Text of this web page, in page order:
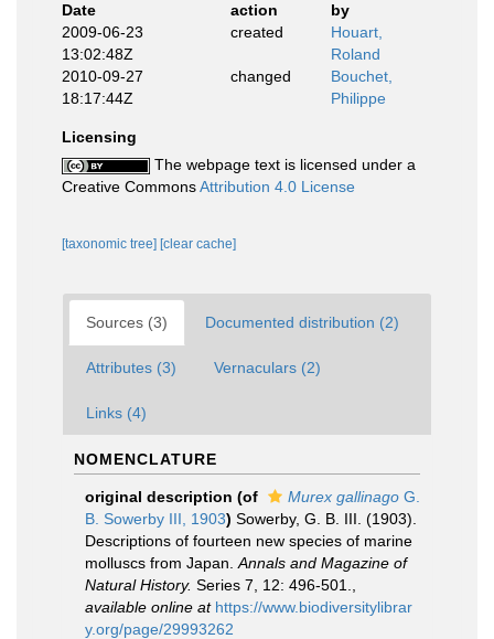
Date
action
by
2009-06-23
13:02:48Z
created
Houart,
Roland
2010-09-27
18:17:44Z
changed
Bouchet,
Philippe
Licensing
The webpage text is licensed under a
Creative CommonsAttribution 4.0 License
[taxonomic tree] [clear cache]
Sources (3) Documented distribution (2)
Attributes (3) Vernaculars (2)
Links (4)
NOMENCLATURE
original description (of Murex gallinago G.
B. Sowerby III, 1903) Sowerby, G. B. III. (1903).
Descriptions of fourteen new species of marine
molluscs from Japan. Annals and Magazine of
Natural History. Series 7, 12: 496-501.
available online at https://www.biodiversitylibrar
y.org/page/29993262